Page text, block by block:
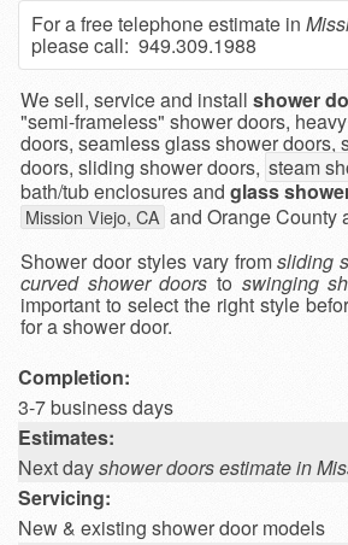
For a free telephone estimate in
please call: 949.309.1988
We sell, service and install shower
"semi-frameless" shower doors,
doors, seamless glass shower doors,
doors, sliding shower doors, steam
bath/tub enclosures and glass
Mission Viejo, CA and Orange County
Shower door styles vary fromsliding
curved shower doors to swinging
important to select the right style
for a shower door.
Completion:
3-7 business days
Estimates:
Next dayshower doors estimate in
Servicing:
New & existing shower door models